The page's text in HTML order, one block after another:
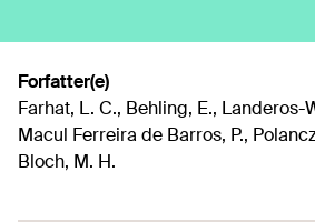
Forfatter(e)
Farhat, L. C., Behling, E., Landeros-
Macul Ferreira de Barros, P.,
Bloch, M. H.